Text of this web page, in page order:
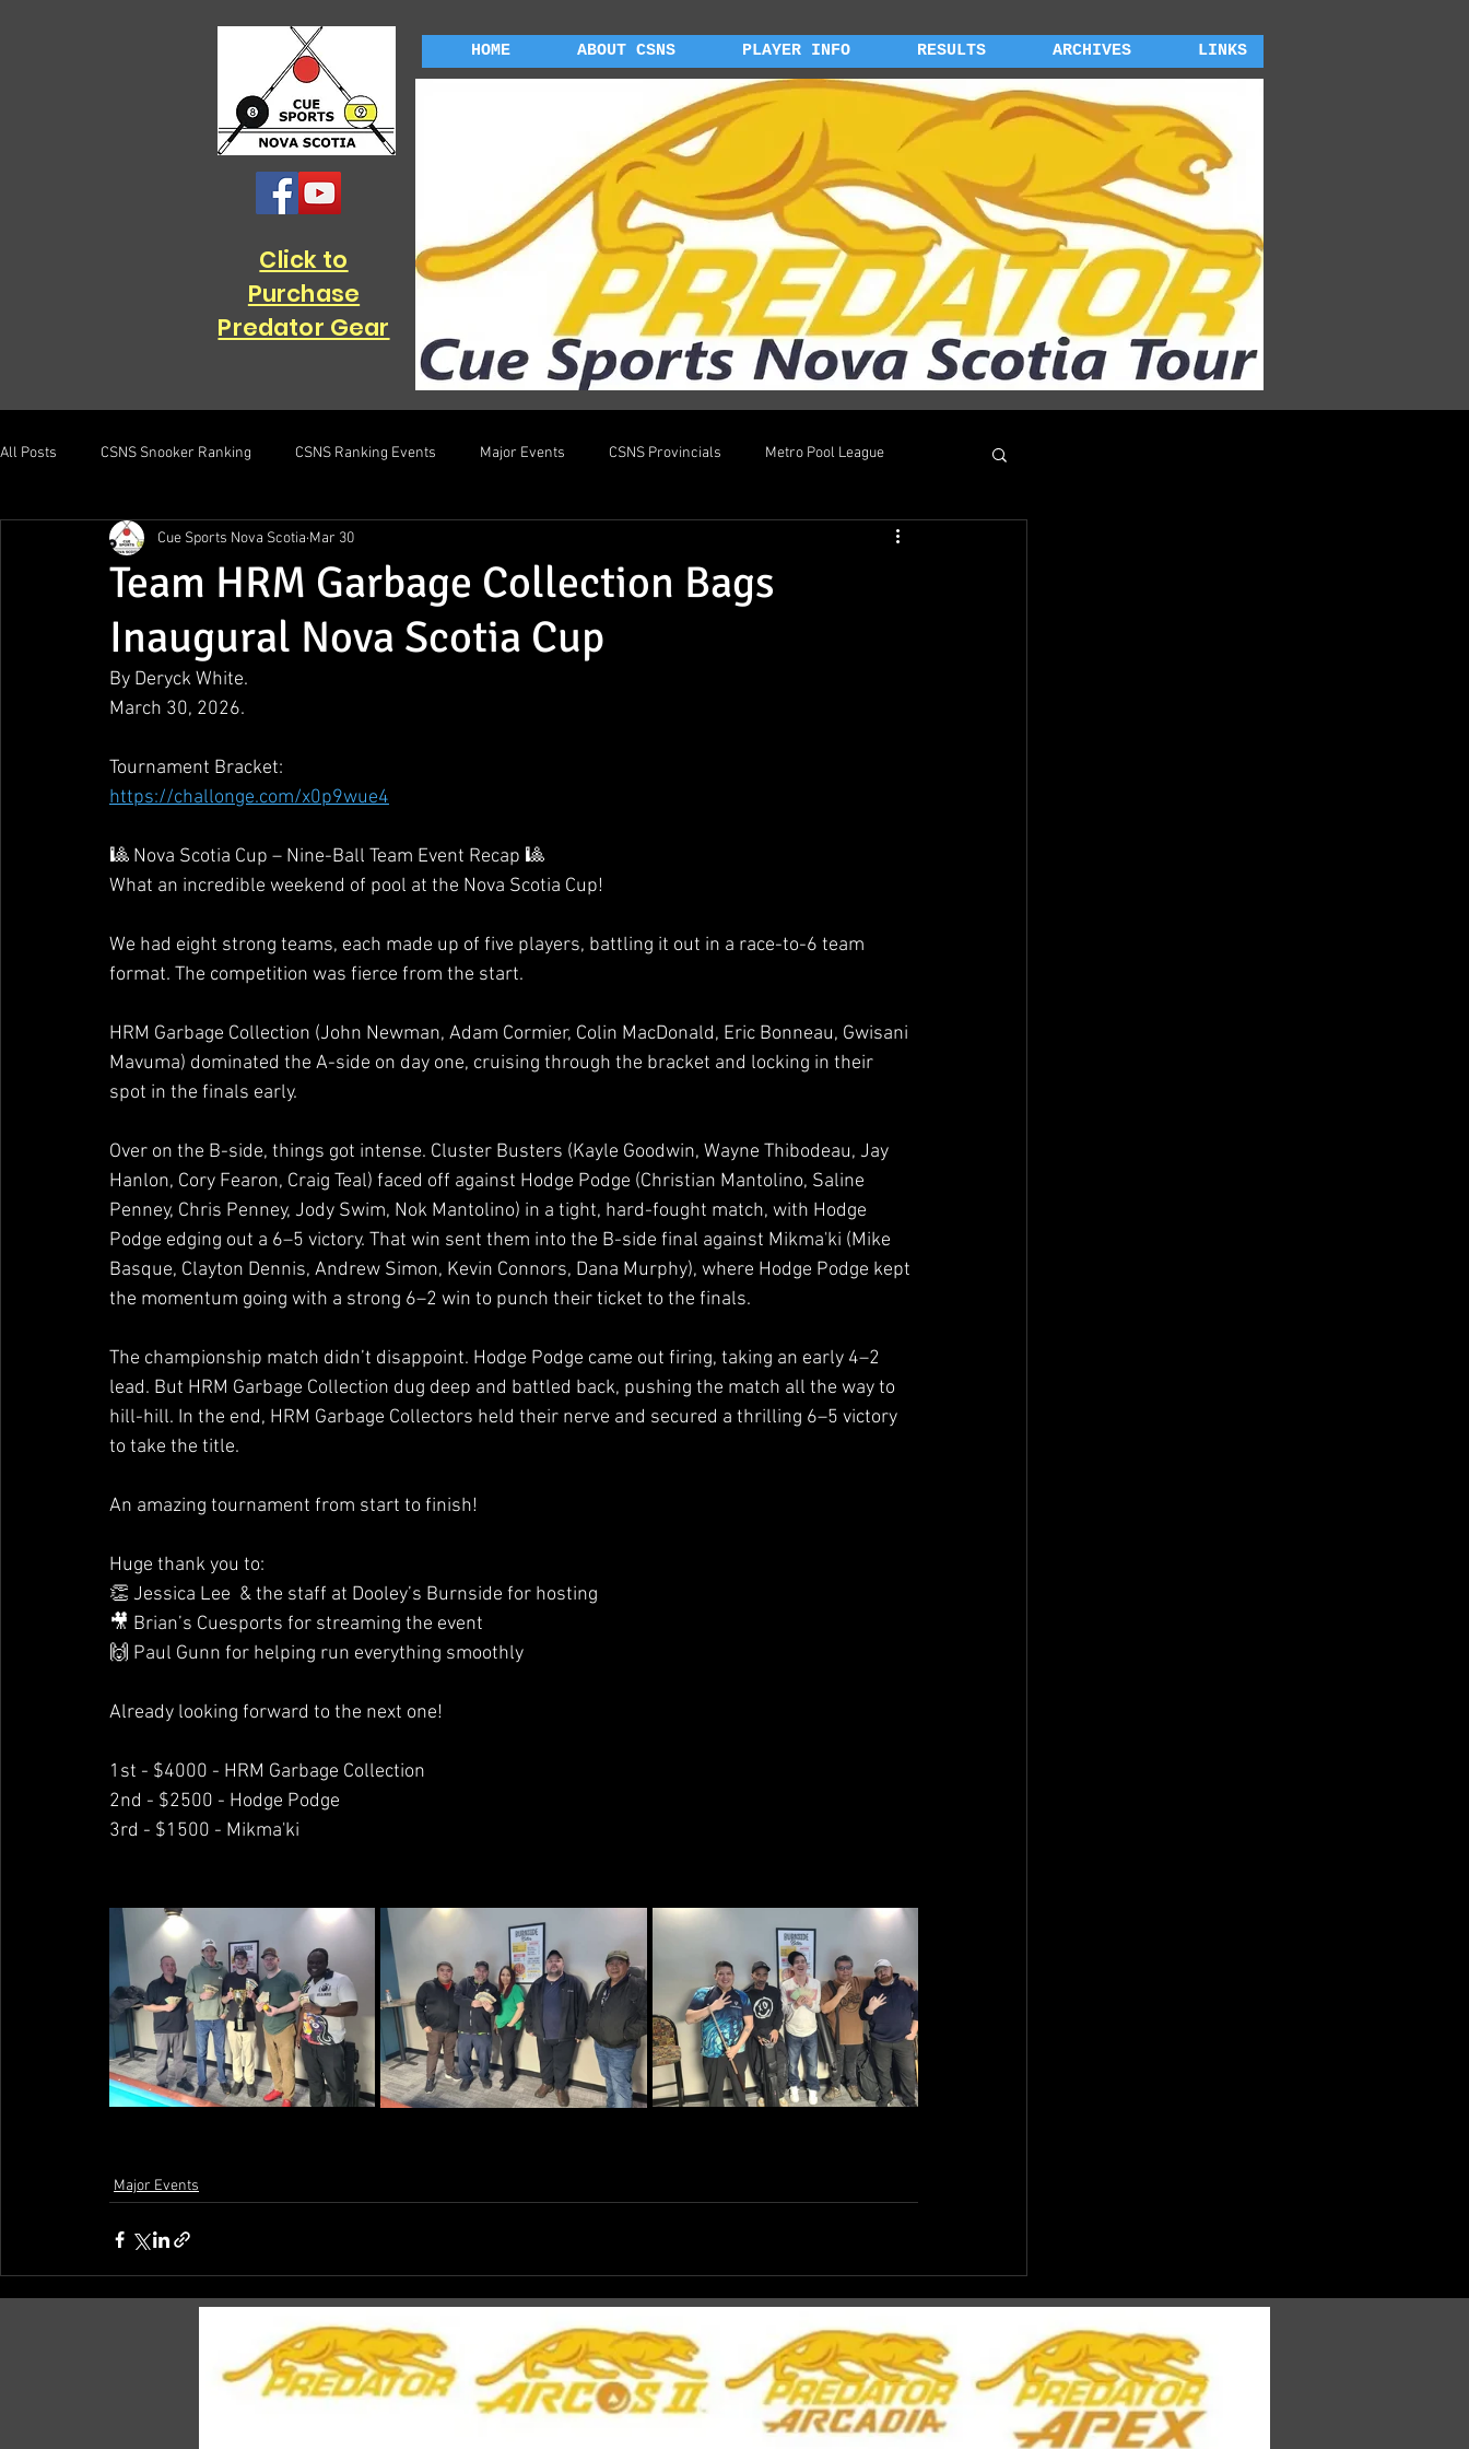
Click to
Purchase
Predator Gear
HOME ABOUT CSNS PLAYER INFO RESULTS ARCHIVES LINKS
All Posts CSNS Snooker Ranking CSNS Ranking Events Major Events CSNS Provincials Metro Pool League
Gunn Show MMPL CBSA Nationals Cue Draws
BCAPL Championships April Denny Memorial
Team HRM Garbage Collection Bags
Inaugural Nova Scotia Cup
Cue Sports Nova Scotia Mar 30
By Deryck White.
March 30, 2026.
Tournament Bracket:
https://challonge.com/x0p9wue4
🎱 Nova Scotia Cup – Nine-Ball Team Event Recap 🎱
What an incredible weekend of pool at the Nova Scotia Cup!
We had eight strong teams, each made up of five players, battling it out in a race-to-6 team
format. The competition was fierce from the start.
HRM Garbage Collection (John Newman, Adam Cormier, Colin MacDonald, Eric Bonneau, Gwisani
Mavuma) dominated the A-side on day one, cruising through the bracket and locking in their
spot in the finals early.
Over on the B-side, things got intense. Cluster Busters (Kayle Goodwin, Wayne Thibodeau, Jay
Hanlon, Cory Fearon, Craig Teal) faced off against Hodge Podge (Christian Mantolino, Saline
Penney, Chris Penney, Jody Swim, Nok Mantolino) in a tight, hard-fought match, with Hodge
Podge edging out a 6–5 victory. That win sent them into the B-side final against Mikma'ki (Mike
Basque, Clayton Dennis, Andrew Simon, Kevin Connors, Dana Murphy), where Hodge Podge kept
the momentum going with a strong 6–2 win to punch their ticket to the finals.
The championship match didn’t disappoint. Hodge Podge came out firing, taking an early 4–2
lead. But HRM Garbage Collection dug deep and battled back, pushing the match all the way to
hill-hill. In the end, HRM Garbage Collectors held their nerve and secured a thrilling 6–5 victory
to take the title.
An amazing tournament from start to finish!
Huge thank you to:
👏 Jessica Lee  & the staff at Dooley’s Burnside for hosting
🎥 Brian’s Cuesports for streaming the event
🙌 Paul Gunn for helping run everything smoothly
Already looking forward to the next one!
1st - $4000 - HRM Garbage Collection
2nd - $2500 - Hodge Podge
3rd - $1500 - Mikma'ki
Major Events